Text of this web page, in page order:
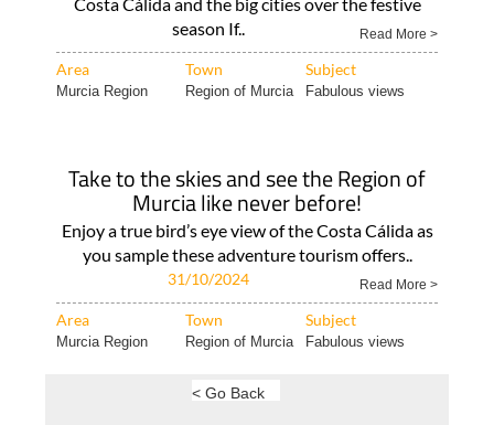
Town
Murcia Region Region of Murcia Fabulous views
Murcia like never before!
Enjoy a true bird’s eye view of the Costa Cálida as
you sample these adventure tourism offers..
31/10/2024
Town
Murcia Region Region of Murcia Fabulous views
< Go Back